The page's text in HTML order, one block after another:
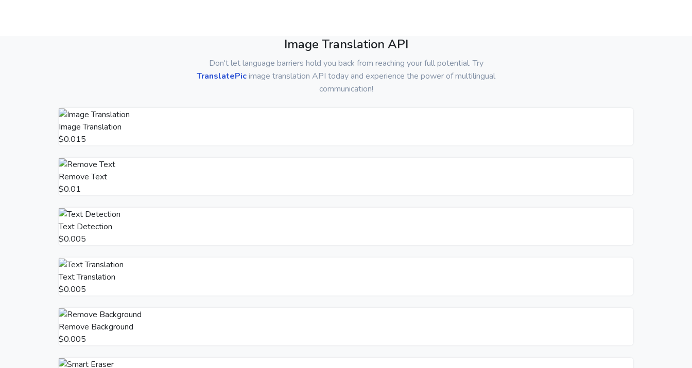
Image Translation API
Don't let language barriers hold you back from reaching your full potential. Try
TranslatePicimage translation API today and experience the power of multilingual
communication!
Image Translation
$0.015
Remove Text
$0.01
Text Detection
$0.005
Text Translation
$0.005
Remove Background
$0.005